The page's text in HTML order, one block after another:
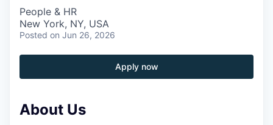
People & HR
New York, NY, USA
Posted on Jun 26, 2026
Apply now
About Us